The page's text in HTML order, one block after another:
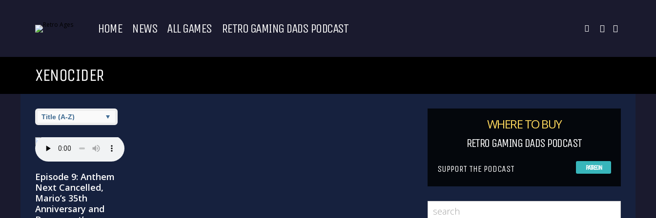
HOME NEWS ALL GAMES RETRO GAMING DADS PODCAST
XENOCIDER
Episode 9: Anthem
Next Cancelled,
Mario’s 35th
Anniversary and
WHERE TO BUY
RETRO GAMING DADS PODCAST
SUPPORT THE PODCAST PATREON